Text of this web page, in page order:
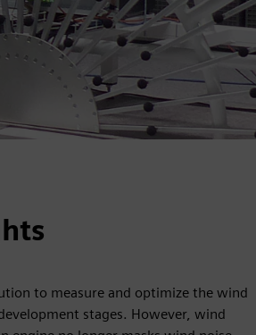
to measure and optimize the wind
stages. However, wind